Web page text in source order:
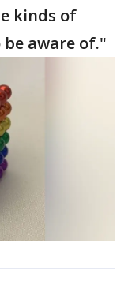
kinds of
aware of."